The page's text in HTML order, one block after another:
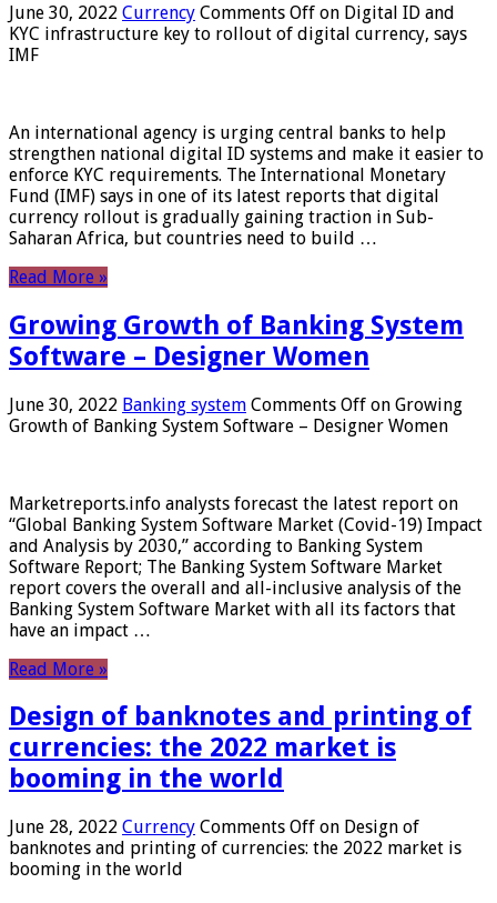
June 30, 2022 Currency Comments Off on Digital ID and
KYC infrastructure key to rollout of digital currency, says
IMF
An international agency is urging central banks to help
strengthen national digital ID systems and make it easier to
enforce KYC requirements. The International Monetary
Fund (IMF) says in one of its latest reports that digital
currency rollout is gradually gaining traction in Sub-
Saharan Africa, but countries need to build …
Read More »
Growing Growth of Banking System
Software – Designer Women
June 30, 2022 Banking system Comments Off on Growing
Growth of Banking System Software – Designer Women
Marketreports.info analysts forecast the latest report on
“Global Banking System Software Market (Covid-19) Impact
and Analysis by 2030,” according to Banking System
Software Report; The Banking System Software Market
report covers the overall and all-inclusive analysis of the
Banking System Software Market with all its factors that
have an impact …
Read More »
Design of banknotes and printing of
currencies: the 2022 market is
booming in the world
June 28, 2022 Currency Comments Off on Design of
banknotes and printing of currencies: the 2022 market is
booming in the world